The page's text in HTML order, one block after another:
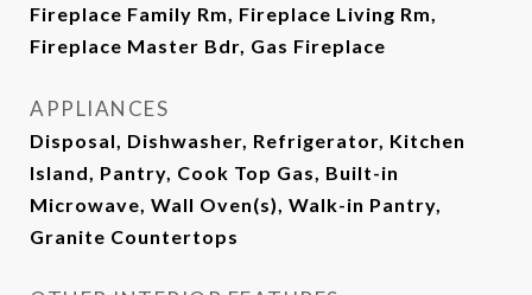
Fireplace Family Rm, Fireplace Living Rm,
Fireplace Master Bdr, Gas Fireplace
APPLIANCES
Disposal, Dishwasher, Refrigerator, Kitchen
Island, Pantry, Cook Top Gas, Built-in
Microwave, Wall Oven(s), Walk-in Pantry,
Granite Countertops